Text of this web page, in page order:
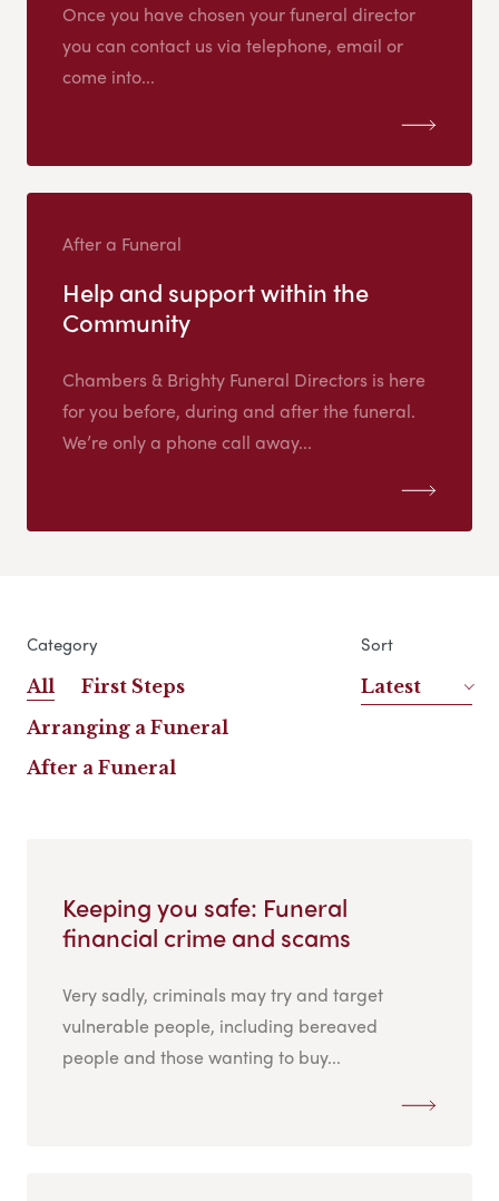
Once you have chosen your funeral director
you can contact us via telephone, email or
come into...
After a Funeral
Help and support within the
Community
Chambers & Brighty Funeral Directors is here
for you before, during and after the funeral.
We’re only a phone call away...
Category
All
First Steps
Arranging a Funeral
After a Funeral
Sort
Latest
Keeping you safe: Funeral
financial crime and scams
Very sadly, criminals may try and target
vulnerable people, including bereaved
people and those wanting to buy...